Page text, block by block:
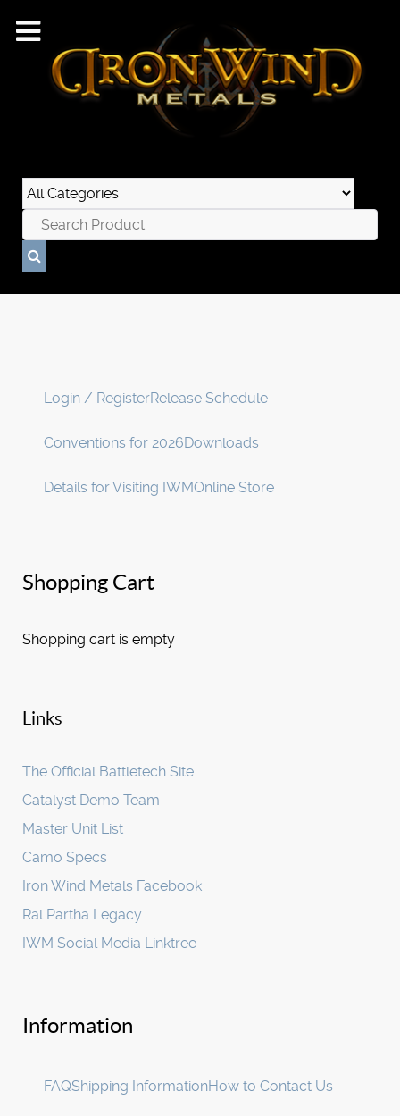
Login / RegisterRelease Schedule
Conventions for 2026Downloads
Details for Visiting IWMOnline Store
Shopping Cart
Shopping cart is empty
Links
The Official Battletech Site
Catalyst Demo Team
Master Unit List
Camo Specs
Iron Wind Metals Facebook
Ral Partha Legacy
IWM Social Media Linktree
Information
FAQShipping InformationHow to Contact Us